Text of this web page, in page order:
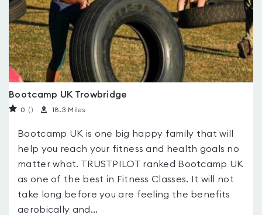
Bootcamp UK Trowbridge
0 ( ) 18.3 Miles
Bootcamp UK is one big happy family that will
help you reach your fitness and health goals no
matter what. TRUSTPILOT ranked Bootcamp UK
as one of the best in Fitness Classes. It will not
take long before you are feeling the benefits
aerobically and...